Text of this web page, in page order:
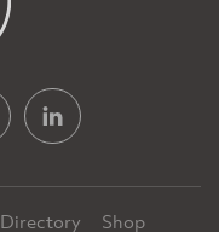
Directory Shop